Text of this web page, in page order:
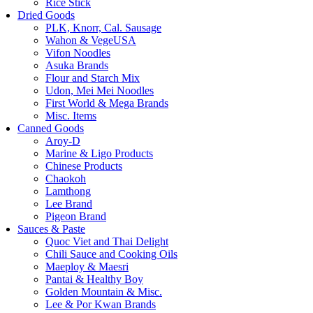
Rice Stick
Dried Goods
PLK, Knorr, Cal. Sausage
Wahon & VegeUSA
Vifon Noodles
Asuka Brands
Flour and Starch Mix
Udon, Mei Mei Noodles
First World & Mega Brands
Misc. Items
Canned Goods
Aroy-D
Marine & Ligo Products
Chinese Products
Chaokoh
Lamthong
Lee Brand
Pigeon Brand
Sauces & Paste
Quoc Viet and Thai Delight
Chili Sauce and Cooking Oils
Maeploy & Maesri
Pantai & Healthy Boy
Golden Mountain & Misc.
Lee & Por Kwan Brands